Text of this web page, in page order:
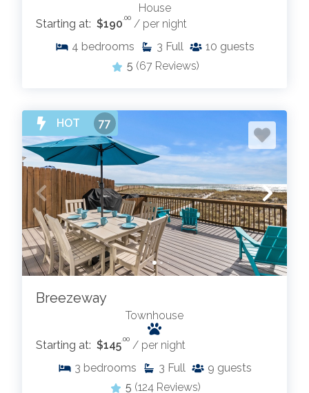
House
Starting at: $190 .00 / per night
4 bedrooms 3 Full 10 guests
5 (67 Reviews)
HOT 77
Breezeway
Townhouse
Starting at: $145.00 / per night
3 bedrooms 3 Full 9 guests
5 (124 Reviews)